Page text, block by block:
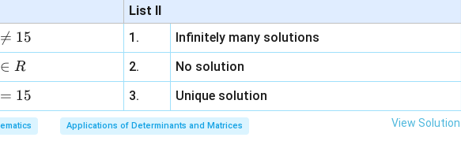
d =
5
∣6
d=\frac{|1|}{5}
=
5
d=\frac{1}{5}
=
5
1
b
y
+
3
z
=
6,
x
\la
a z
\m
u
List II

= 15 1.
Infinitely many solutions
∈ R 2.
No solution
= 15 3. Unique solution
Applications of Determinants and Matrices View Solution